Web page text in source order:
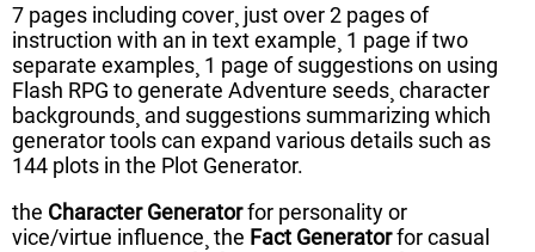
7 pages including cover¸ just over 2 pages of
instruction with an in text example¸ 1 page if two
separate examples¸ 1 page of suggestions on using
Flash RPG to generate Adventure seeds¸ character
backgrounds¸ and suggestions summarizing which
generator tools can expand various details such as
144 plots in the Plot Generator.
the Character Generatorfor personality or
vice/virtue influence¸ the Fact Generatorfor casual